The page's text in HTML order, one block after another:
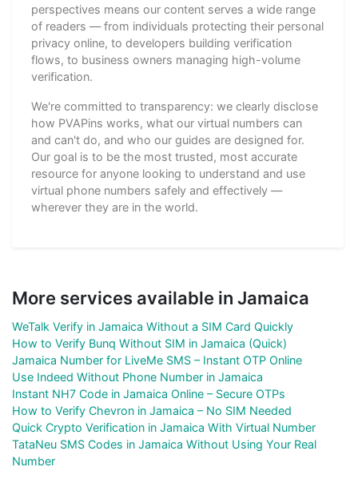
perspectives means our content serves a wide range
of readers — from individuals protecting their personal
privacy online, to developers building verification
flows, to business owners managing high-volume
verification.
We're committed to transparency: we clearly disclose
how PVAPins works, what our virtual numbers can
and can't do, and who our guides are designed for.
Our goal is to be the most trusted, most accurate
resource for anyone looking to understand and use
virtual phone numbers safely and effectively —
wherever they are in the world.
More services available in Jamaica
WeTalk Verify in Jamaica Without a SIM Card Quickly
How to Verify Bunq Without SIM in Jamaica (Quick)
Jamaica Number for LiveMe SMS – Instant OTP Online
Use Indeed Without Phone Number in Jamaica
Instant NH7 Code in Jamaica Online – Secure OTPs
How to Verify Chevron in Jamaica – No SIM Needed
Quick Crypto Verification in Jamaica With Virtual Number
TataNeu SMS Codes in Jamaica Without Using Your Real
Number